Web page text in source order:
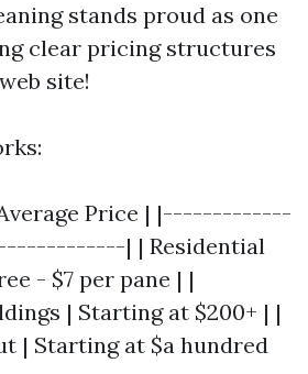
stands proud as one
clear pricing structures
site!
Price | |-------------
| | Residential
- $7 per pane | |
| Starting at $200+ | |
| Starting at $a hundred